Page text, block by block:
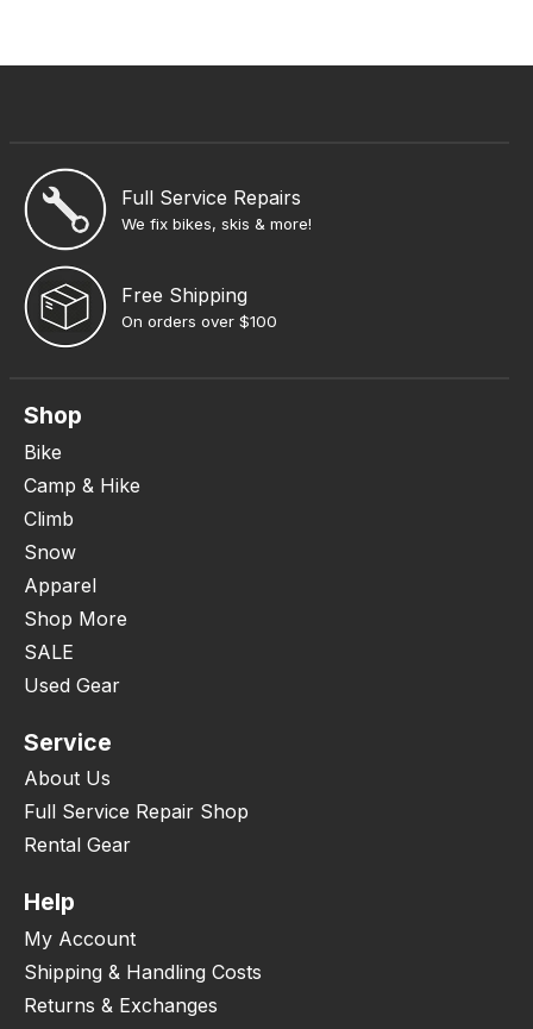
Full Service Repairs
We fix bikes, skis & more!
Free Shipping
On orders over $100
Shop
Bike
Camp & Hike
Climb
Snow
Apparel
Shop More
SALE
Used Gear
Service
About Us
Full Service Repair Shop
Rental Gear
Help
My Account
Shipping & Handling Costs
Returns & Exchanges